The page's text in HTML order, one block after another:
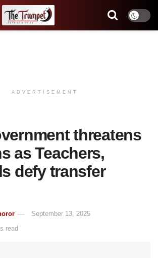
ADVERTISEMENT
threatens
as Teachers,
defy transfer
September 13, 2025
read